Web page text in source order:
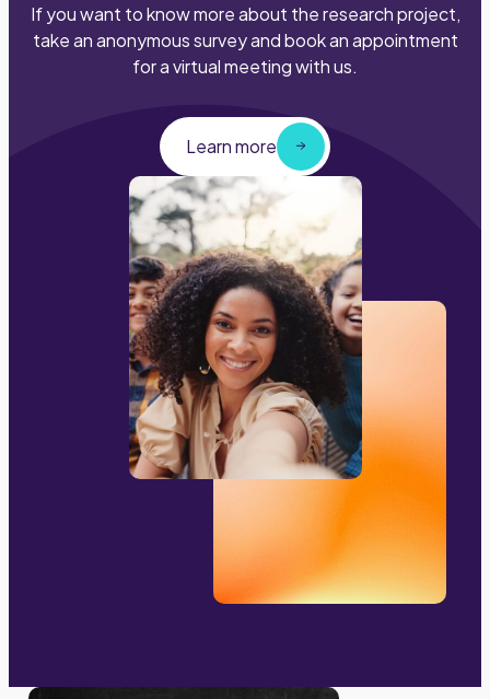
If you want to know more about the research project,
take an anonymous survey and book an appointment
for a virtual meeting with us.
Learn more